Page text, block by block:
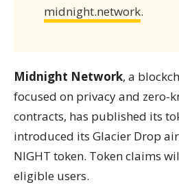
midnight.network.
Midnight Network, a
focused on privacy and zero-
contracts, has published its
introduced its Glacier Drop
NIGHT token. Token claims
eligible users.